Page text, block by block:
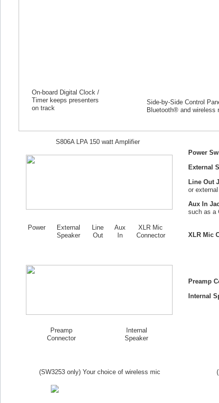
On-board Digital Clock /
Timer keeps presenters
on track
Side-by-Side Control
Bluetooth® and wireless
S806A LPA 150 watt Amplifier
Power
External
Speaker
Line
Out
Aux
In
XLR Mic
Connector
Power
External
Line Out
or
Aux In
such as a
XLR Mic
Preamp
Connector
Internal
Speaker
(SW3253 only) Your choice of wireless mic
Preamp
Internal